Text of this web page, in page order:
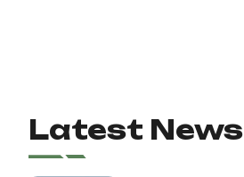
Latest News